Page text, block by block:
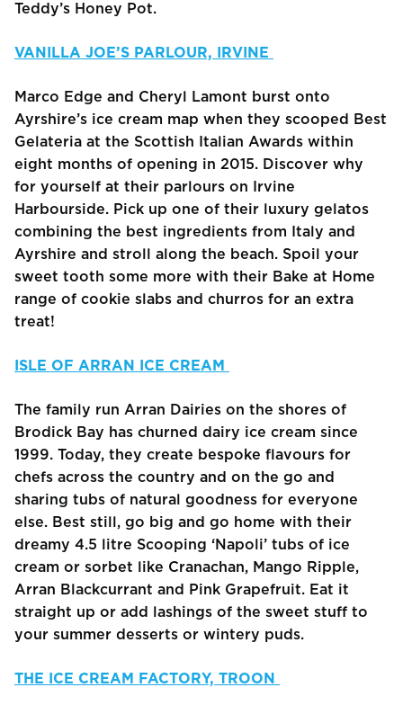
Teddy’s Honey Pot.
VANILLA JOE’S PARLOUR, IRVINE
Marco Edge and Cheryl Lamont burst onto
Ayrshire’s ice cream map when they scooped Best
Gelateria at the Scottish Italian Awards within
eight months of opening in 2015. Discover why
for yourself at their parlours on Irvine
Harbourside. Pick up one of their luxury gelatos
combining the best ingredients from Italy and
Ayrshire and stroll along the beach. Spoil your
sweet tooth some more with their Bake at Home
range of cookie slabs and churros for an extra
treat!
ISLE OF ARRAN ICE CREAM
The family run Arran Dairies on the shores of
Brodick Bay has churned dairy ice cream since
1999. Today, they create bespoke flavours for
chefs across the country and on the go and
sharing tubs of natural goodness for everyone
else. Best still, go big and go home with their
dreamy 4.5 litre Scooping ‘Napoli’ tubs of ice
cream or sorbet like Cranachan, Mango Ripple,
Arran Blackcurrant and Pink Grapefruit. Eat it
straight up or add lashings of the sweet stuff to
your summer desserts or wintery puds.
THE ICE CREAM FACTORY, TROON